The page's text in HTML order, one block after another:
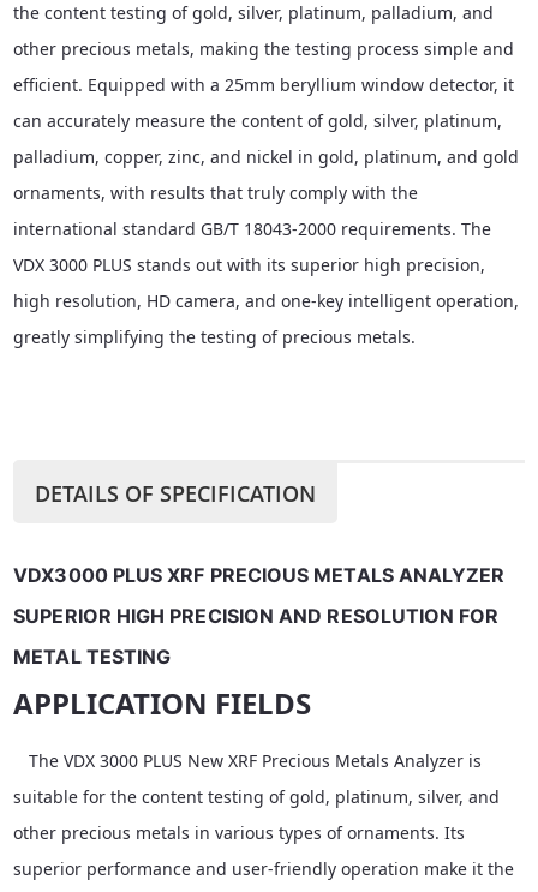
the content testing of gold, silver, platinum, palladium, and
other precious metals, making the testing process simple and
efficient. Equipped with a 25mm beryllium window detector, it
can accurately measure the content of gold, silver, platinum,
palladium, copper, zinc, and nickel in gold, platinum, and gold
ornaments, with results that truly comply with the
international standard GB/T 18043-2000 requirements. The
VDX 3000 PLUS stands out with its superior high precision,
high resolution, HD camera, and one-key intelligent operation,
greatly simplifying the testing of precious metals.
DETAILS OF SPECIFICATION
VDX3000 PLUS XRF PRECIOUS METALS ANALYZER
SUPERIOR HIGH PRECISION AND RESOLUTION FOR
METAL TESTING
APPLICATION FIELDS
The VDX 3000 PLUS New XRF Precious Metals Analyzer is
suitable for the content testing of gold, platinum, silver, and
other precious metals in various types of ornaments. Its
superior performance and user-friendly operation make it the